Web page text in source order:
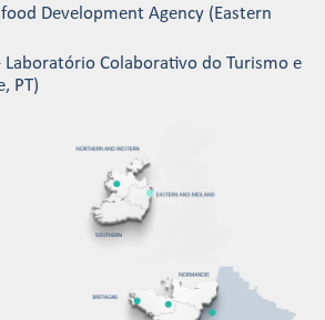
Development Agency (Eastern
Laboratório Colaborativo do Turismo e
PT)